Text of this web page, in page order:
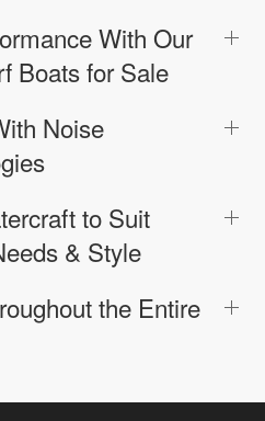
With Our
Boats for Sale
Noise
to Suit
& Style
the Entire